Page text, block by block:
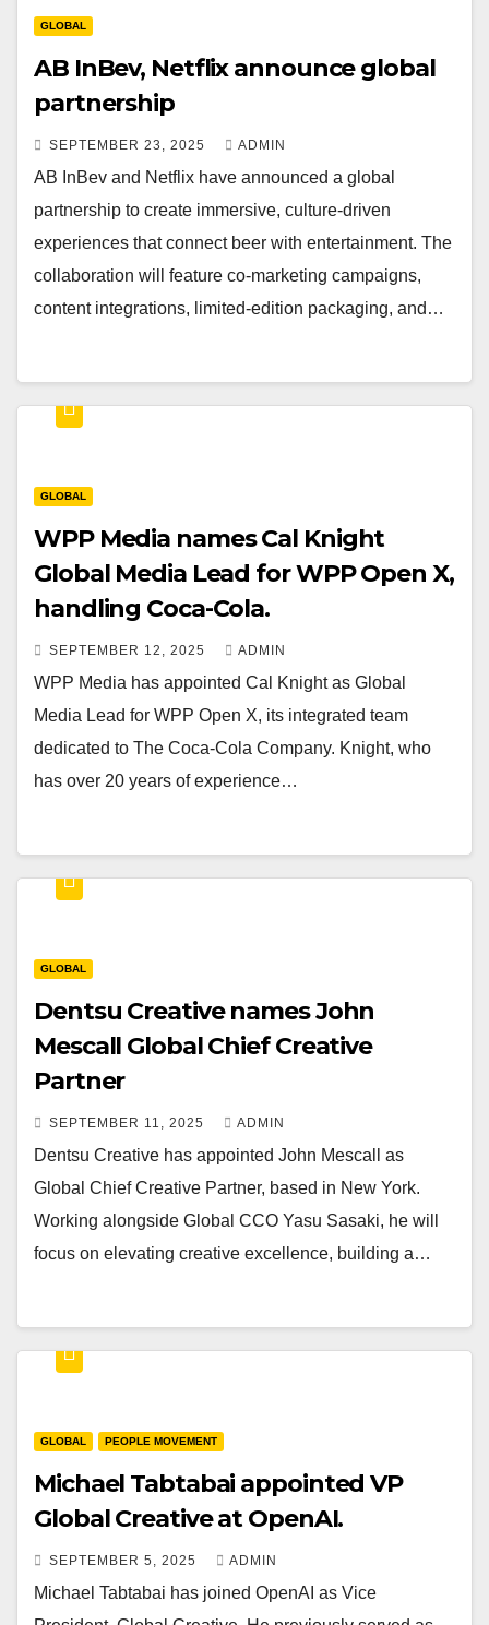
GLOBAL
AB InBev, Netflix announce global
partnership
SEPTEMBER 23, 2025 ADMIN
AB InBev and Netflix have announced a global
partnership to create immersive, culture-driven
experiences that connect beer with entertainment. The
collaboration will feature co-marketing campaigns,
content integrations, limited-edition packaging, and…
GLOBAL
WPP Media names Cal Knight
Global Media Lead for WPP Open X,
handling Coca-Cola.
SEPTEMBER 12, 2025 ADMIN
WPP Media has appointed Cal Knight as Global
Media Lead for WPP Open X, its integrated team
dedicated to The Coca-Cola Company. Knight, who
has over 20 years of experience…
GLOBAL
Dentsu Creative names John
Mescall Global Chief Creative
Partner
SEPTEMBER 11, 2025 ADMIN
Dentsu Creative has appointed John Mescall as
Global Chief Creative Partner, based in New York.
Working alongside Global CCO Yasu Sasaki, he will
focus on elevating creative excellence, building a…
GLOBAL PEOPLE MOVEMENT
Michael Tabtabai appointed VP
Global Creative at OpenAI.
SEPTEMBER 5, 2025 ADMIN
Michael Tabtabai has joined OpenAI as Vice